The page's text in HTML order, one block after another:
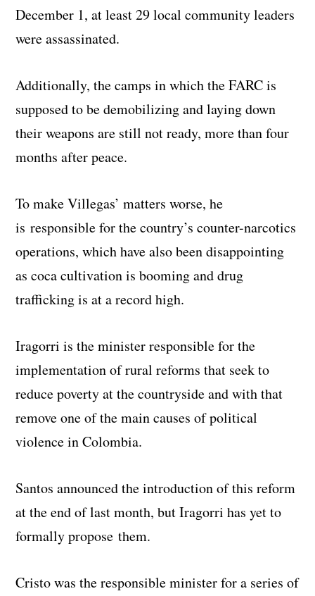
December 1, at least 29 local community leaders
were assassinated.
Additionally, the camps in which the FARC is
supposed to be demobilizing and laying down
their weapons are still not ready, more than four
months after peace.
To make Villegas’ matters worse, he
is responsible for the country’s counter-narcotics
operations, which have also been disappointing
as coca cultivation is booming and drug
trafficking is at a record high.
Iragorri is the minister responsible for the
implementation of rural reforms that seek to
reduce poverty at the countryside and with that
remove one of the main causes of political
violence in Colombia.
Santos announced the introduction of this reform
at the end of last month, but Iragorri has yet to
formally propose them.
Cristo was the responsible minister for a series of